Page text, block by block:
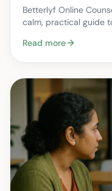
Betterlyf Online
calm, practical guide
Read more